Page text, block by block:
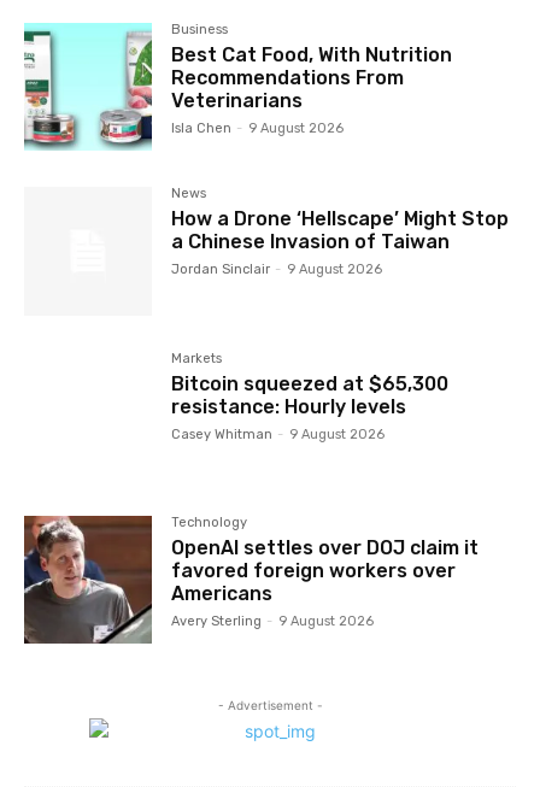
Business
Best Cat Food, With Nutrition
Recommendations From
Veterinarians
Isla Chen - 9 August 2026
News
How a Drone ‘Hellscape’ Might Stop
a Chinese Invasion of Taiwan
Jordan Sinclair - 9 August 2026
Markets
Bitcoin squeezed at $65,300
resistance: Hourly levels
Casey Whitman - 9 August 2026
Technology
OpenAI settles over DOJ claim it
favored foreign workers over
Americans
Avery Sterling - 9 August 2026
- Advertisement -